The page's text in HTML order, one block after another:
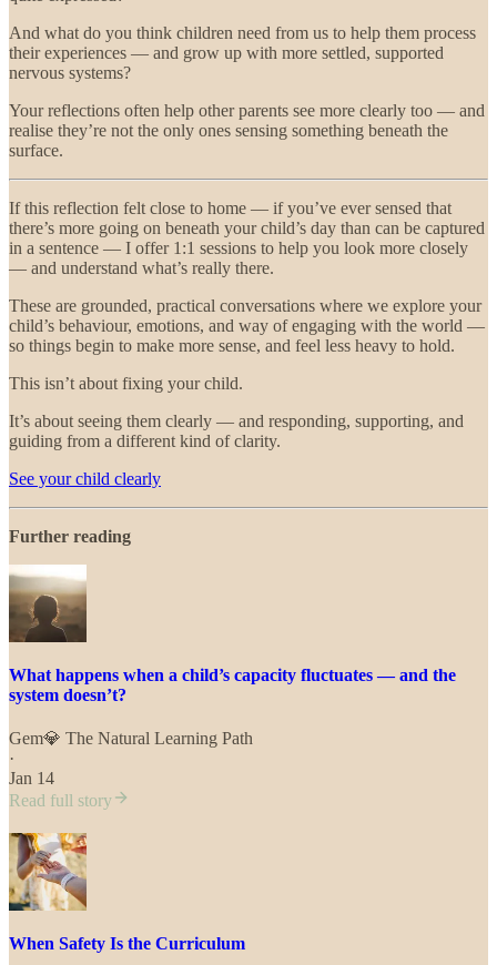
And what do you think children need from us to help them process
their experiences — and grow up with more settled, supported
nervous systems?
Your reflections often help other parents see more clearly too — and
realise they’re not the only ones sensing something beneath the
surface.
If this reflection felt close to home — if you’ve ever sensed that
there’s more going on beneath your child’s day than can be captured
in a sentence — I offer 1:1 sessions to help you look more closely
— and understand what’s really there.
These are grounded, practical conversations where we explore your
child’s behaviour, emotions, and way of engaging with the world —
so things begin to make more sense, and feel less heavy to hold.
This isn’t about fixing your child.
It’s about seeing them clearly — and responding, supporting, and
guiding from a different kind of clarity.
See your child clearly
Further reading
What happens when a child’s capacity fluctuates — and the
system doesn’t?
Gem💎 The Natural Learning Path
·
Jan 14
Read full story
When Safety Is the Curriculum